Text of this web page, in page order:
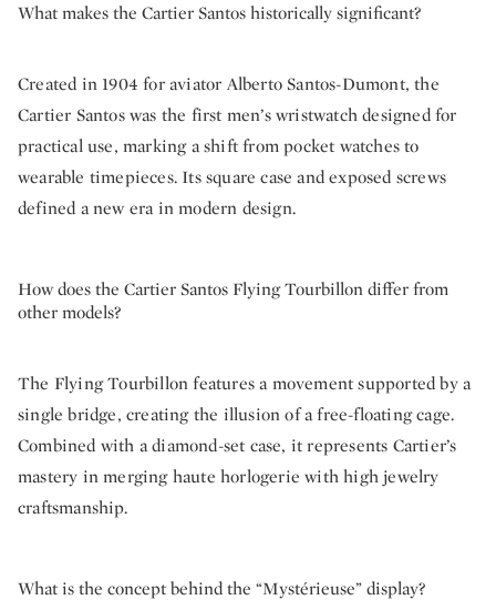
What makes the Cartier Santos historically significant?
Created in 1904 for aviator Alberto Santos-Dumont, the
Cartier Santos was the first men’s wristwatch designed for
practical use, marking a shift from pocket watches to
wearable timepieces. Its square case and exposed screws
defined a new era in modern design.
How does the Cartier Santos Flying Tourbillon differ from
other models?
The Flying Tourbillon features a movement supported by a
single bridge, creating the illusion of a free-floating cage.
Combined with a diamond-set case, it represents Cartier’s
mastery in merging haute horlogerie with high jewelry
craftsmanship.
What is the concept behind the “Mystérieuse” display?